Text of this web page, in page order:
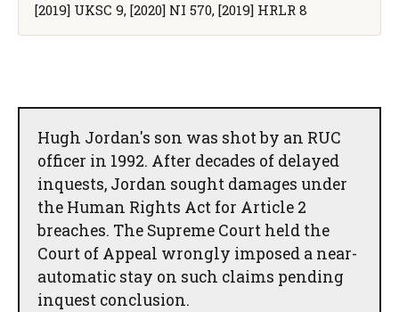
[2019] UKSC 9, [2020] NI 570, [2019] HRLR 8
Hugh Jordan's son was shot by an RUC
officer in 1992. After decades of delayed
inquests, Jordan sought damages under
the Human Rights Act for Article 2
breaches. The Supreme Court held the
Court of Appeal wrongly imposed a near-
automatic stay on such claims pending
inquest conclusion.